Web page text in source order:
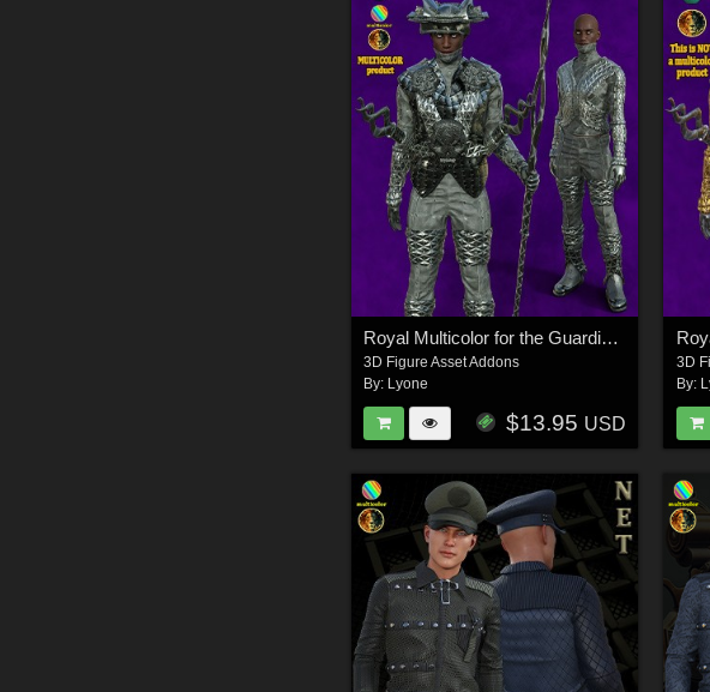
Royal Multicolor for the Guardian Outfit
3D Figure Asset Addons
By: Lyone
$13.95 USD
3D
By: